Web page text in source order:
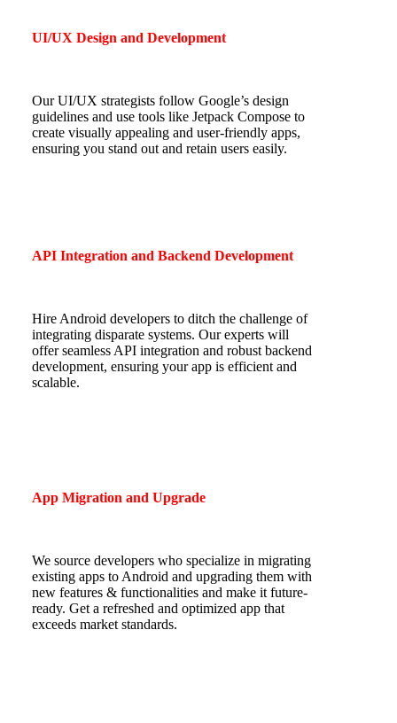
UI/UX Design and Development
Our UI/UX strategists follow Google’s design
guidelines and use tools like Jetpack Compose to
create visually appealing and user-friendly apps,
ensuring you stand out and retain users easily.
API Integration and Backend Development
Hire Android developers to ditch the challenge of
integrating disparate systems. Our experts will
offer seamless API integration and robust backend
development, ensuring your app is efficient and
scalable.
App Migration and Upgrade
We source developers who specialize in migrating
existing apps to Android and upgrading them with
new features & functionalities and make it future-
ready. Get a refreshed and optimized app that
exceeds market standards.